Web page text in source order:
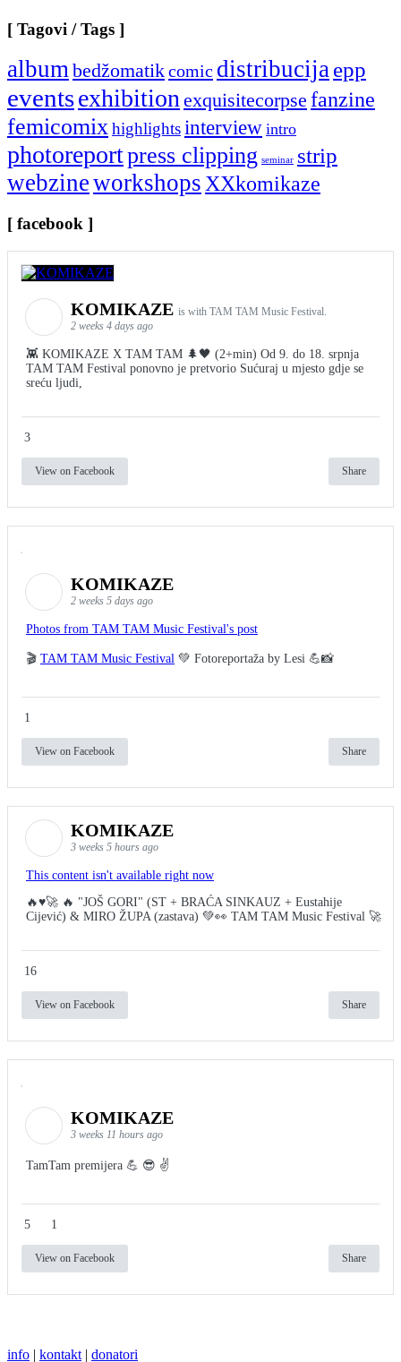
[ Tagovi / Tags ]
albumbedžomatikcomic distribucijaepp
eventsexhibitionexquisitecorpse fanzine
femicomixhighlightsinterview intro
photoreportpress clipping seminar strip
webzineworkshopsXXkomikaze
[ facebook ]
KOMIKAZE is with TAM TAM Music Festival.
2 weeks 4 days ago
👾 KOMIKAZE X TAM TAM 🌲🖤 (2+min) Od 9. do 18. srpnja
TAM TAM Festival ponovno je pretvorio Sućuraj u mjesto gdje se
sreću ljudi,
3
View on Facebook Share
KOMIKAZE
2 weeks 5 days ago
Photos from TAM TAM Music Festival's post
🎬 TAM TAM Music Festival 💚 Fotoreportaža by Lesi 💪📸
1
View on Facebook Share
KOMIKAZE
3 weeks 5 hours ago
This content isn't available right now
🔥♥️🚀 🔥 "JOŠ GORI" (ST + BRAĆA SINKAUZ + Eustahije
Cijević) & MIRO ŽUPA (zastava) 💚👀 TAM TAM Music Festival 🚀
16
View on Facebook Share
KOMIKAZE
3 weeks 11 hours ago
TamTam premijera 💪 😎 ✌️
5 1
View on Facebook Share
info | kontakt | donatori